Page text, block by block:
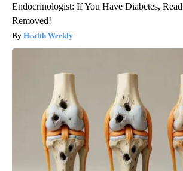
Endocrinologist: If You Have Diabetes,
Removed!
Health Weekly